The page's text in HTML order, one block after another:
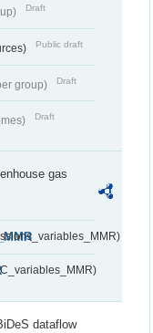
Draft
Public draft
group) Draft
Draft
gas
dataflow